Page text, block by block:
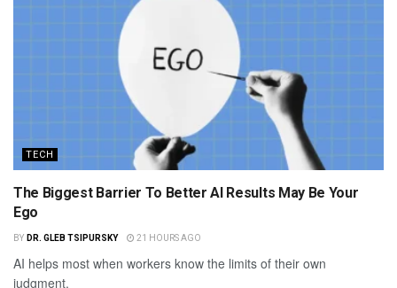
TECH
The Biggest Barrier To Better AI Results May Be Your
Ego
BY DR. GLEB TSIPURSKY 21 HOURS AGO
AI helps most when workers know the limits of their own
judgment.